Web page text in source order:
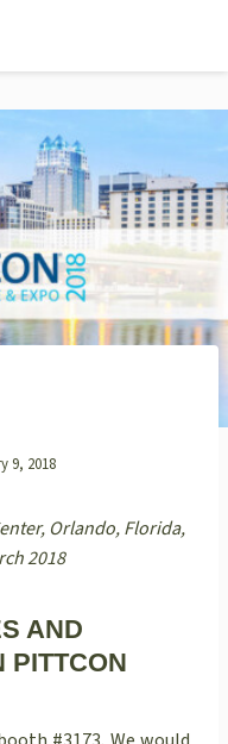
9, 2018
Orlando, Florida,
2018
AND
PITTCON